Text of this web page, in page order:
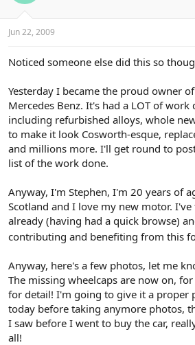
s
t
r
r
a
Jun 22, 2009
Noticed someone else did this so
Yesterday I became the proud owner
Mercedes Benz. It's had a LOT of
including refurbished alloys, whole
to make it look Cosworth-esque,
and millions more. I'll get round to
list of the work done.
Anyway, I'm Stephen, I'm 20 years of
Scotland and I love my new motor.
already (having had a quick browse)
contributing and benefiting from this
Anyway, here's a few photos, let me
The missing wheelcaps are now on,
for detail! I'm going to give it a proper
today before taking anymore photos,
I saw before I went to buy the car,
all!